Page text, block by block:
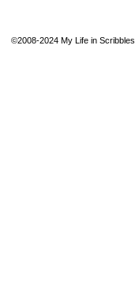
©2008-2024 My Life in Scribbles